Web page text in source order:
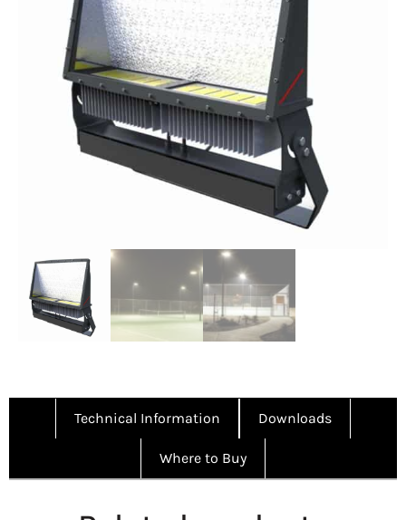
Technical Information Downloads
Where to Buy